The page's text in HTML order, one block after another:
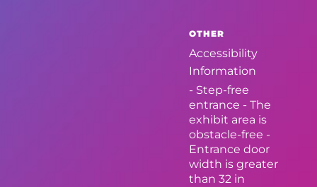
OTHER
Accessibility
Information
- Step-free
entrance - The
exhibit area is
obstacle-free -
Entrance door
width is greater
than 32 in